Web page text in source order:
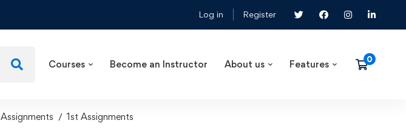
Log in Register
Courses Become an Instructor About us Features
Assignments 1st Assignments